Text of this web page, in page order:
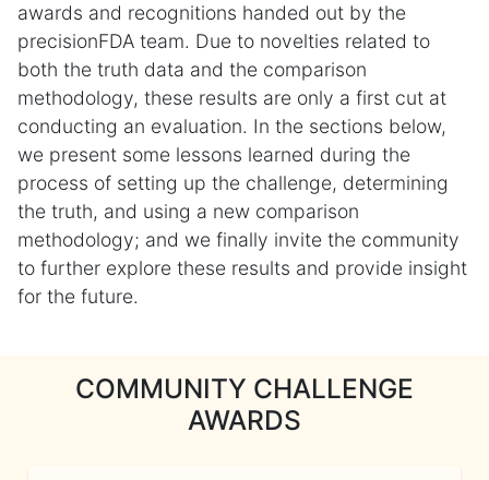
awards and recognitions handed out by the
precisionFDA team. Due to novelties related to
both the truth data and the comparison
methodology, these results are only a first cut at
conducting an evaluation. In the sections below,
we present some lessons learned during the
process of setting up the challenge, determining
the truth, and using a new comparison
methodology; and we finally invite the community
to further explore these results and provide insight
for the future.
COMMUNITY CHALLENGE
AWARDS